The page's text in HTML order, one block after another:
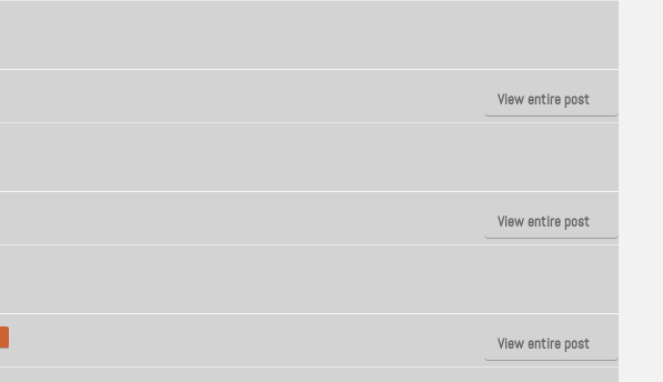
View entire post
View entire post
View entire post